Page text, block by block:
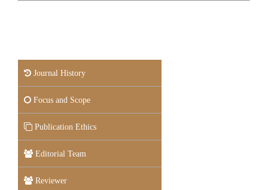
Journal History
Focus and Scope
Publication Ethics
Editorial Team
Reviewer